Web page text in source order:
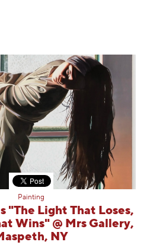
Painting
"The Light That Loses,
Wins" @ Mrs Gallery,
NY